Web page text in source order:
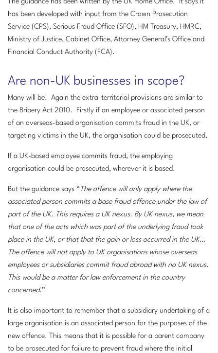
The guidance has been written by the UK Home Office. It says it
has been developed with input from the Crown Prosecution
Service (CPS), Serious Fraud Office (SFO), HM Treasury, HMRC,
Ministry of Justice, Cabinet Office, Attorney General’s Office and
Financial Conduct Authority (FCA).
Are non-UK businesses in scope?
Many will be. Again the extra-territorial provisions are similar to
the Bribery Act 2010. Firstly if an employee or associated person
of an overseas-based organisation commits fraud in the UK, or
targeting victims in the UK, the organisation could be prosecuted.
If a UK-based employee commits fraud, the employing
organisation could be prosecuted, wherever it is based.
But the guidance says “ The offence will only apply where the
associated person commits a base fraud offence under the law of
part of the UK. This requires a UK nexus. By UK nexus, we mean
that one of the acts which was part of the underlying fraud took
place in the UK, or that that the gain or loss occurred in the UK…
The offence will not apply to UK organisations whose overseas
employees or subsidiaries commit fraud abroad with no UK nexus.
This would be a matter for law enforcement in the country
concerned.”
It is also important to remember that a subsidiary undertaking of a
large organisation is an associated person for the purposes of the
new offence. This means that it is possible for a parent company
to be prosecuted for failure to prevent fraud where the initial